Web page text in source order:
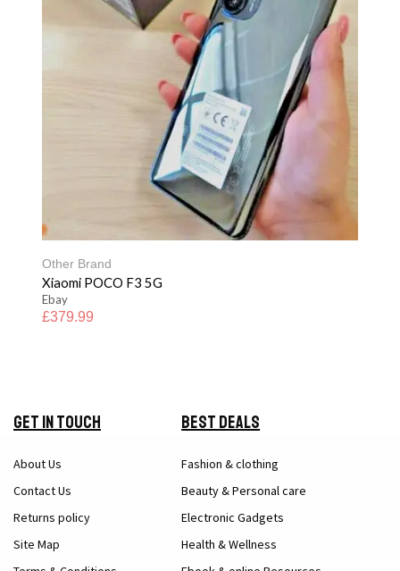
Other Brand
Xiaomi POCO F3 5G
Ebay
£379.99
Get in Touch
About Us
Contact Us
Returns policy
Site Map
Best Deals
Fashion & clothing
Beauty & Personal care
Electronic Gadgets
Health & Wellness